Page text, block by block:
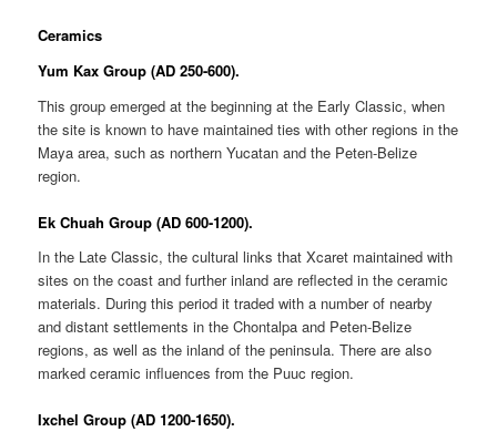
Ceramics
Yum Kax Group (AD 250-600).
This group emerged at the beginning at the Early Classic, when
the site is known to have maintained ties with other regions in the
Maya area, such as northern Yucatan and the Peten-Belize
region.
Ek Chuah Group (AD 600-1200).
In the Late Classic, the cultural links that Xcaret maintained with
sites on the coast and further inland are reflected in the ceramic
materials. During this period it traded with a number of nearby
and distant settlements in the Chontalpa and Peten-Belize
regions, as well as the inland of the peninsula. There are also
marked ceramic influences from the Puuc region.
Ixchel Group (AD 1200-1650).